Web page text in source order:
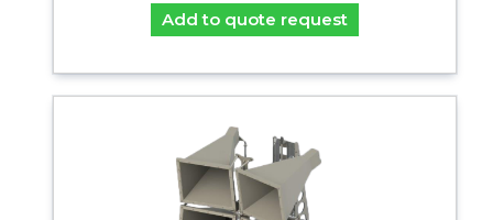
Add to quote request